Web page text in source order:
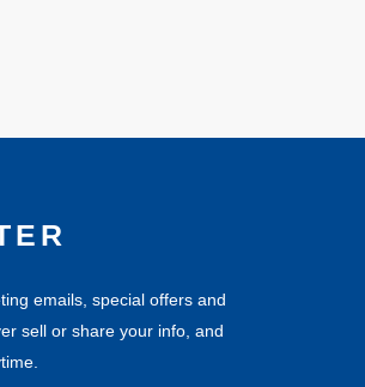
emails, special offers and
sell or share your info, and